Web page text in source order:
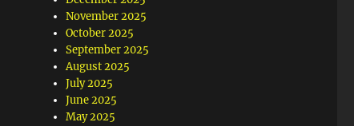
November 2025
October 2025
September 2025
August 2025
July 2025
June 2025
May 2025